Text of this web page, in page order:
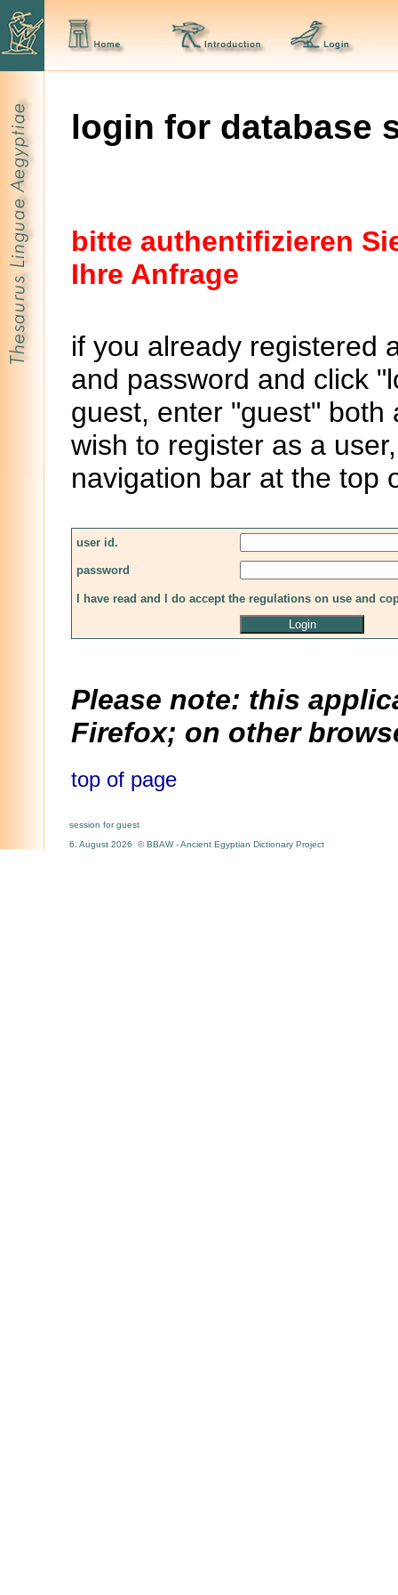
login for database
bitte authentifizieren
Ihre Anfrage
if you already registered
and password and click
guest, enter "guest"
wish to register as a
navigation bar at the top
user id.
password
I have read and I do accept the regulations on use and
Please note: this
Firefox; on other
top of page
session for guest
6. August 2026 © BBAW - Ancient Egyptian Dictionary Project